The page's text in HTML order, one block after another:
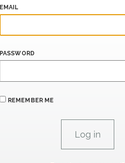
EMAIL
PASSWORD
REMEMBER ME